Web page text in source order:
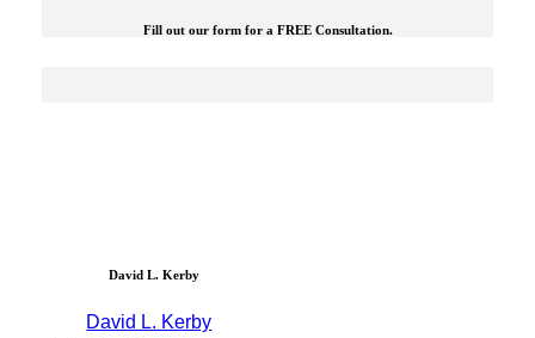
Fill out our form for a FREE Consultation.
David L. Kerby
David L. Kerby